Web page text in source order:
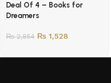
Deal Of 4 – Books for
Dreamers
₨2,854 ₨ 1,528